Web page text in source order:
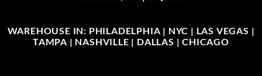
WAREHOUSE IN: PHILADELPHIA | NYC | LAS VEGAS |
TAMPA | NASHVILLE | DALLAS | CHICAGO